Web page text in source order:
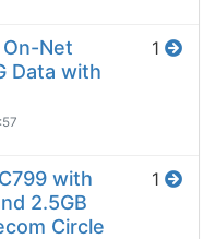
Net
Data with
1
with
2.5GB
Circle
1